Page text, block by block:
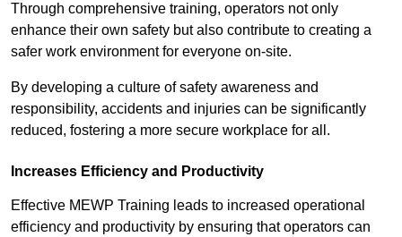
Through comprehensive training, operators not only
enhance their own safety but also contribute to creating a
safer work environment for everyone on-site.
By developing a culture of safety awareness and
responsibility, accidents and injuries can be significantly
reduced, fostering a more secure workplace for all.
Increases Efficiency and Productivity
Effective MEWP Training leads to increased operational
efficiency and productivity by ensuring that operators can